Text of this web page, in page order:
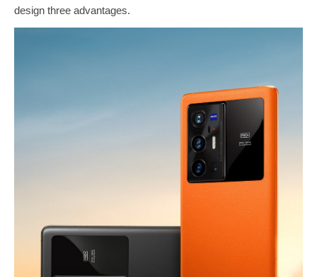
design three advantages.